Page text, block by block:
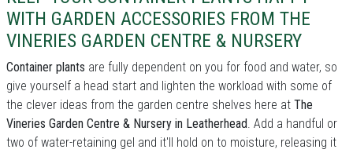
WITH GARDEN ACCESSORIES FROM THE
VINERIES GARDEN CENTRE & NURSERY
Container plants are fully dependent on you for food and water, so
give yourself a head start and lighten the workload with some of
the clever ideas from the garden centre shelves here at The
Vineries Garden Centre & Nursery in Leatherhead. Add a handful or
two of water-retaining gel and it'll hold on to moisture, releasing it